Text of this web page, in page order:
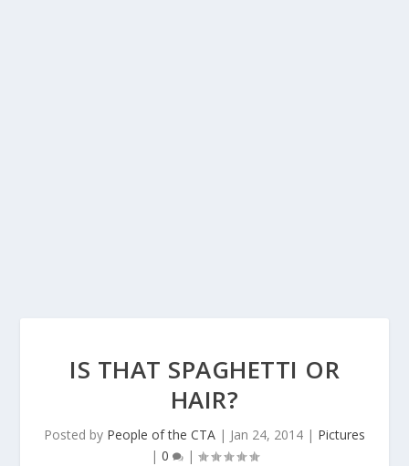
IS THAT SPAGHETTI OR
HAIR?
Posted by People of the CTA | Jan 24, 2014 | Pictures
| 0 |